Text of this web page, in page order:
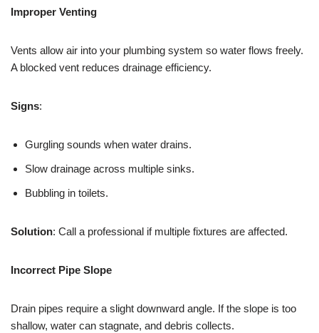
Improper Venting
Vents allow air into your plumbing system so water flows freely.
A blocked vent reduces drainage efficiency.
Signs:
Gurgling sounds when water drains.
Slow drainage across multiple sinks.
Bubbling in toilets.
Solution: Call a professional if multiple fixtures are affected.
Incorrect Pipe Slope
Drain pipes require a slight downward angle. If the slope is too
shallow, water can stagnate, and debris collects.